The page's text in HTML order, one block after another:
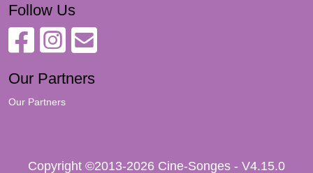
Follow Us
Our Partners
Our Partners
Copyright ©2013-2026 Cine-Songes - V4.15.0